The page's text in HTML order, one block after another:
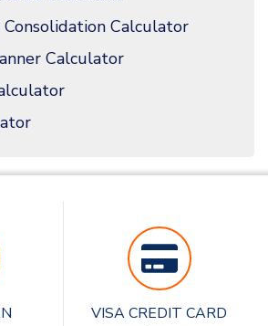
Calculator
Calculator
VISA CREDIT CARD